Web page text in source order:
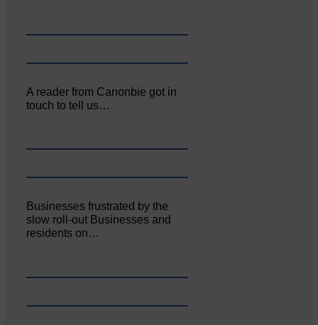
A reader from Canonbie got in
touch to tell us…
Businesses frustrated by the
slow roll-out Businesses and
residents on…